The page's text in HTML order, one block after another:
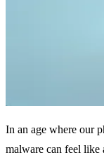
In an age where our
malware can feel